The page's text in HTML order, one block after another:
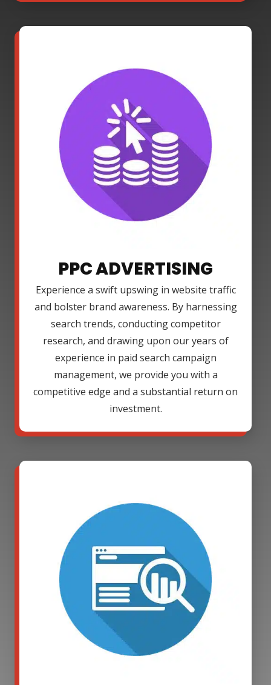
PPC ADVERTISING
Experience a swift upswing in website traffic
and bolster brand awareness. By harnessing
search trends, conducting competitor
research, and drawing upon our years of
experience in paid search campaign
management, we provide you with a
competitive edge and a substantial return on
investment.